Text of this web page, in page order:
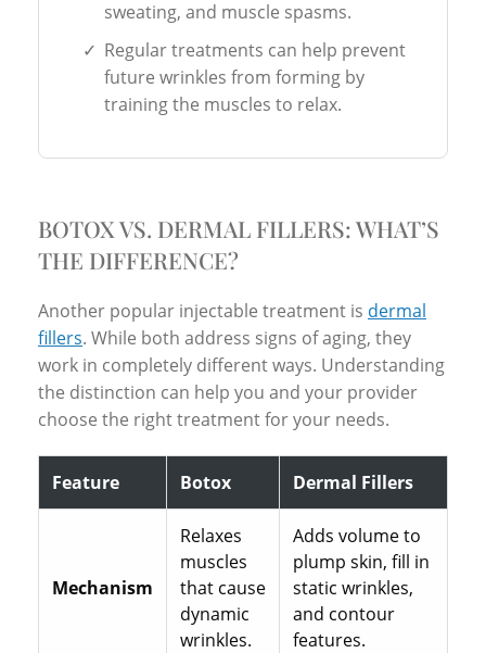
sweating, and muscle spasms.
✓ Regular treatments can help prevent
future wrinkles from forming by
training the muscles to relax.
BOTOX VS. DERMAL FILLERS: WHAT’S
THE DIFFERENCE?
Another popular injectable treatment is dermal
fillers. While both address signs of aging, they
work in completely different ways. Understanding
the distinction can help you and your provider
choose the right treatment for your needs.
Feature Botox Dermal Fillers
Mechanism
Relaxes
muscles
that cause
dynamic
wrinkles.
Adds volume to
plump skin, fill in
static wrinkles,
and contour
features.